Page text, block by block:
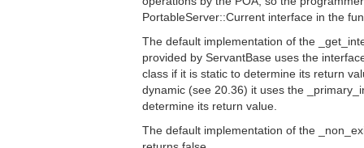
PortableServer::Current interface in the
The default implementation of the
provided by ServantBase uses the
class if it is static to determine its return
dynamic (see 20.36) it uses the
determine its return value.
The default implementation of the